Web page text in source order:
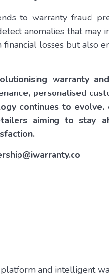
to warranty fraud
anomalies that
losses but also
warranty
personalised
continues to
aiming to stay
and intelligent